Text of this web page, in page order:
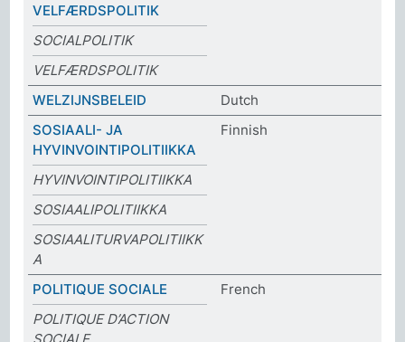
VELFÆRDSPOLITIK
SOCIALPOLITIK
VELFÆRDSPOLITIK
WELZIJNSBELEID
Dutch
SOSIAALI- JA
HYVINVOINTIPOLITIIKKA
Finnish
HYVINVOINTIPOLITIIKKA
SOSIAALIPOLITIIKKA
SOSIAALITURVAPOLITIIKK
A
POLITIQUE SOCIALE
French
POLITIQUE D’ACTION
SOCIALE